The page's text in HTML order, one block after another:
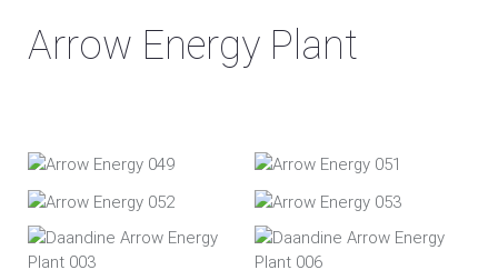
Arrow Energy Plant